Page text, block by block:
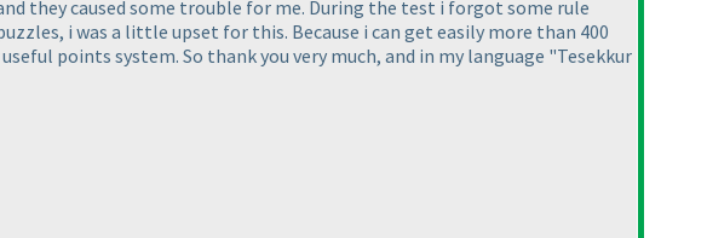
they caused some trouble for me. During the test i forgot some rule
i was a little upset for this. Because i can get easily more than 400
points system. So thank you very much, and in my language "Tesekkur